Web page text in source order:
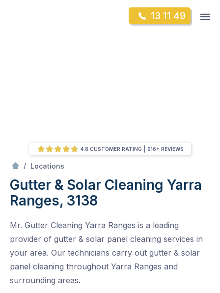
13 11 49
/ Locations
Gutter & Solar Cleaning Yarra
Ranges, 3138
Mr. Gutter Cleaning Yarra Ranges is a leading
provider of gutter & solar panel cleaning services in
your area. Our technicians carry out gutter & solar
panel cleaning throughout Yarra Ranges and
surrounding areas.
4.8 CUSTOMER RATING 916+ REVIEWS